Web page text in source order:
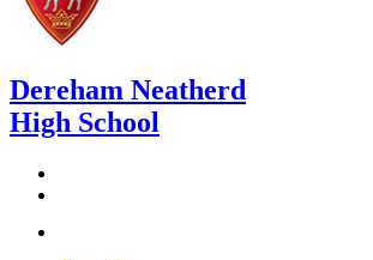
Dereham Neatherd
High School